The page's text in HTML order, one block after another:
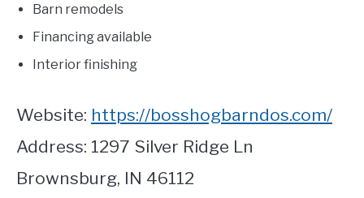
Barn remodels
Financing available
Interior finishing
Website: https://bosshogbarndos.com/
Address: 1297 Silver Ridge Ln
Brownsburg, IN 46112